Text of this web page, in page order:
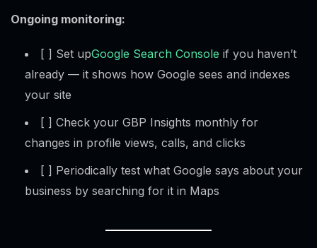
Ongoing monitoring:
[ ] Set upGoogle Search Console if you haven’t
already — it shows how Google sees and indexes
your site
[ ] Check your GBP Insights monthly for
changes in profile views, calls, and clicks
[ ] Periodically test what Google says about your
business by searching for it in Maps